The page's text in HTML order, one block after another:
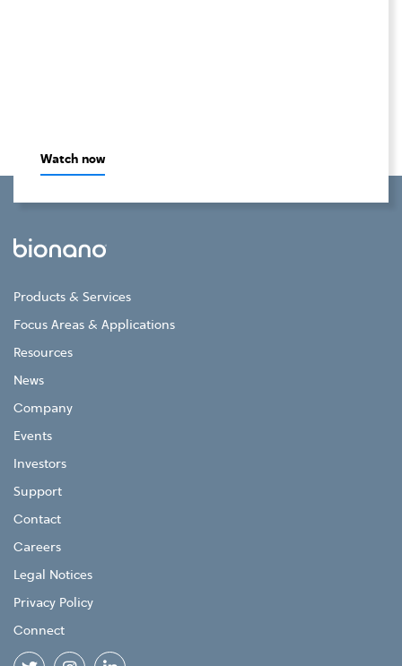
Watch now
Products & Services
Focus Areas & Applications
Resources
News
Company
Events
Investors
Support
Contact
Careers
Legal Notices
Privacy Policy
Connect